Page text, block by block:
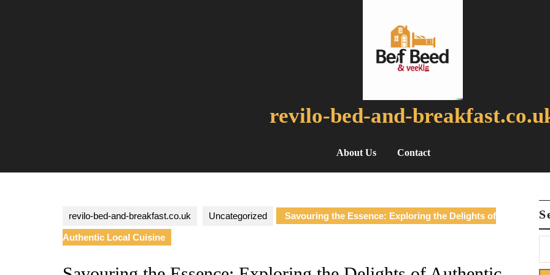
revilo-bed-and-
About Us Contact
revilo-bed-and-breakfast.co.uk Uncategorized Savouring the Essence: Exploring the Delights of
Authentic Local Cuisine